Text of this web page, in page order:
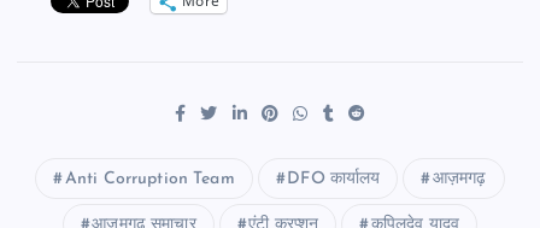
Anti Corruption Team DFO कार्यालय आज़मगढ़